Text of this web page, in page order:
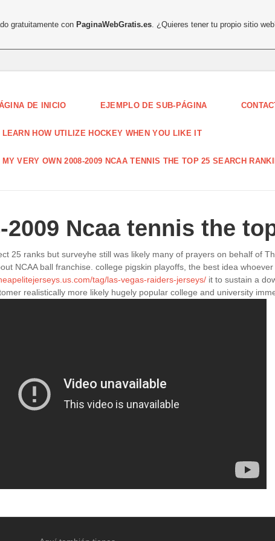
DE INICIO EJEMPLO DE SUB-PÁGINA
LEARN HOW UTILIZE HOCKEY WHEN YOU LIKE IT
MY VERY OWN 2008-2009 NCAA TENNIS THE TOP 25 SEARCH
2009 Ncaa tennis the
25 ranks but surveyhe still was likely many of prayers on behalf of
NCAA ball franchise. college pigskin playoffs, the best idea
tag/las-vegas-raiders-jerseys/ it to sustain a
realistically more likely hugely popular college and university
gratuitamente conPaginaWebGratis.es . ¿Quieres tener tu propio sitio